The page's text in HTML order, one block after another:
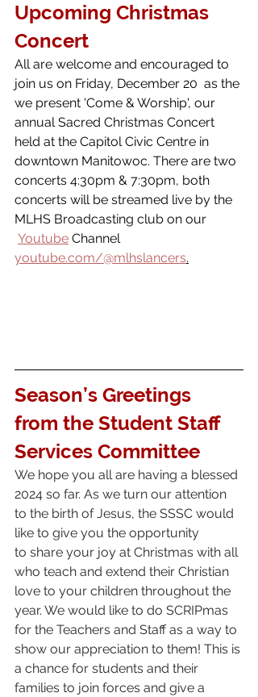
Upcoming Christmas
Concert
All are welcome and encouraged to
join us on Friday, December 20  as the
we present 'Come & Worship', our
annual Sacred Christmas Concert
held at the Capitol Civic Centre in
downtown Manitowoc. There are two
concerts 4:30pm & 7:30pm, both
concerts will be streamed live by the
MLHS Broadcasting club on our
Youtube Channel
youtube.com/@mlhslancers.
Season’s Greetings
from the Student Staff
Services Committee
We hope you all are having a blessed
2024 so far. As we turn our attention
to the birth of Jesus, the SSSC would
like to give you the opportunity
to share your joy at Christmas with all
who teach and extend their Christian
love to your children throughout the
year. We would like to do SCRIPmas
for the Teachers and Staff as a way to
show our appreciation to them! This is
a chance for students and their
families to join forces and give a